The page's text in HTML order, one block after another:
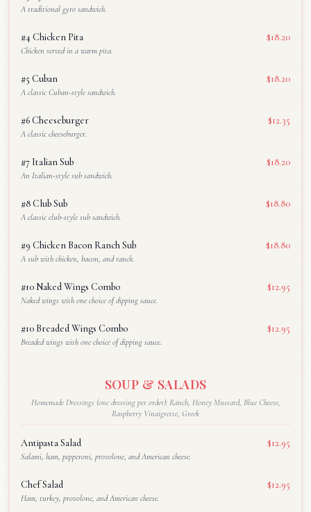
A traditional gyro sandwich.
#4 Chicken Pita $18.20
Chicken served in a warm pita.
#5 Cuban $18.20
A classic Cuban-style sandwich.
#6 Cheeseburger $12.35
A classic cheeseburger.
#7 Italian Sub $18.20
An Italian-style sub sandwich.
#8 Club Sub $18.80
A classic club-style sub sandwich.
#9 Chicken Bacon Ranch Sub $18.80
A sub with chicken, bacon, and ranch.
#10 Naked Wings Combo $12.95
Naked wings with one choice of dipping sauce.
#10 Breaded Wings Combo $12.95
Breaded wings with one choice of dipping sauce.
SOUP & SALADS
Homemade Dressings (one dressing per order): Ranch, Honey Mustard, Blue Cheese,
Raspberry Vinaigrette, Greek
Antipasta Salad $12.95
Salami, ham, pepperoni, provolone, and American cheese.
Chef Salad $12.95
Ham, turkey, provolone, and American cheese.